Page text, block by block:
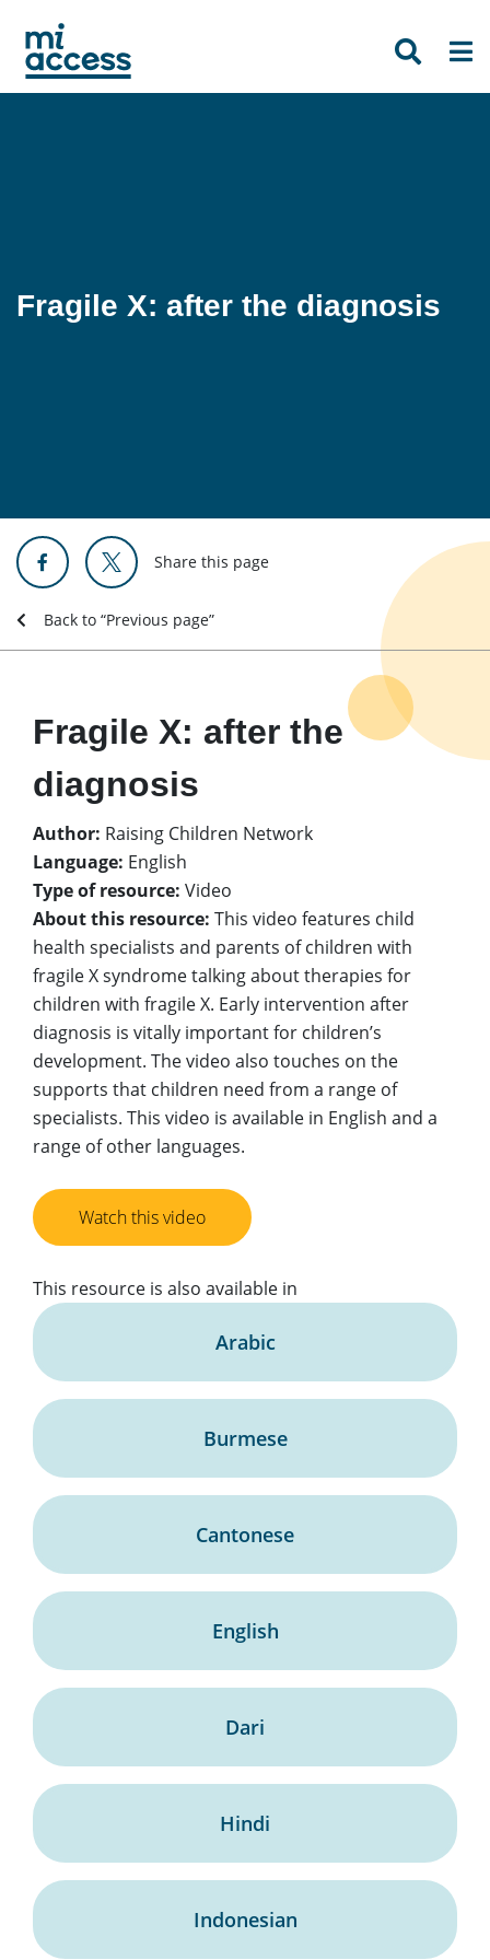
main
content
Fragile X: after the diagnosis
Share this page
Back to “Previous page”
Fragile X: after the
diagnosis
Author: Raising Children Network
Language: English
Type of resource: Video
About this resource: This video features child
health specialists and parents of children with
fragile X syndrome talking about therapies for
children with fragile X. Early intervention after
diagnosis is vitally important for children’s
development. The video also touches on the
supports that children need from a range of
specialists. This video is available in English and a
range of other languages.
Watch this video
This resource is also available in
Arabic
Burmese
Cantonese
English
Dari
Hindi
Indonesian